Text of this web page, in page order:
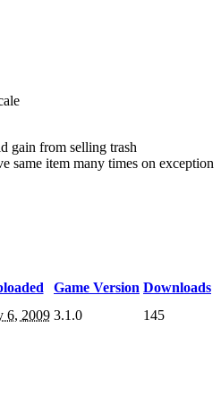
gain from selling trash
same item many times on exception
Game Version Downloads
6, 2009 3.1.0 145